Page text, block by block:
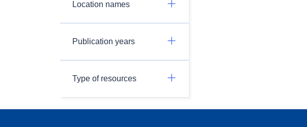
Location names
Publication years
Type of resources